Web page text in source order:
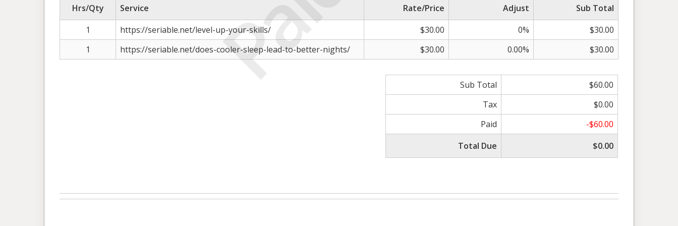
Hrs/Qty Service Rate/Price Adjust
Sub Total
1
https://seriable.net/level-up-your-skills/ $30.00 0%
$30.00
1
https://seriable.net/does-cooler-sleep-lead-to-better-nights/ $30.00 0.00% $30.00
Sub Total
$60.00
Tax
$0.00
Paid
-$60.00
Total Due
$0.00